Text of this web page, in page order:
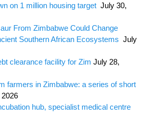
on 1 million housing target July 30,
From Zimbabwe Could Change
Southern African Ecosystems July
clearance facility for Zim July 28,
farmers in Zimbabwe: a series of short
hub, specialist medical centre